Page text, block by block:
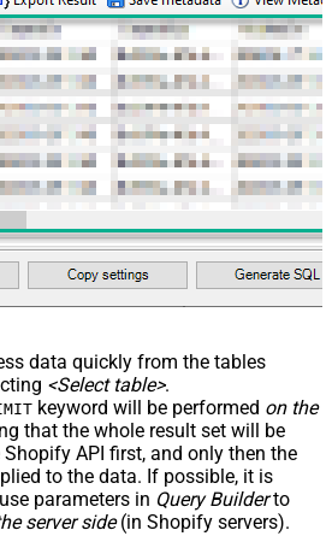
data quickly from the tables
<Select table>.
keyword will be performed on the
that the whole result set will be
API first, and only then the
to the data. If possible, it is
parameters in Query Builderto
server side(in Shopify servers).